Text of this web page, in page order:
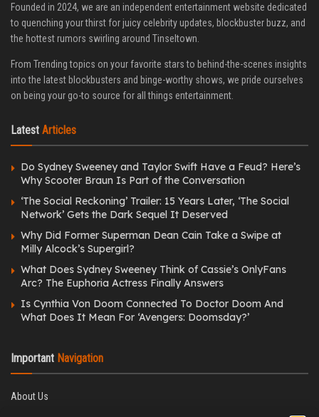
Founded in 2024, we are an independent entertainment website dedicated
to quenching your thirst for juicy celebrity updates, blockbuster buzz, and
the hottest rumors swirling around Tinseltown.
From Trending topics on your favorite stars to behind-the-scenes insights
into the latest blockbusters and binge-worthy shows, we pride ourselves
on being your go-to source for all things entertainment.
Latest Articles
Do Sydney Sweeney and Taylor Swift Have a Feud? Here’s
Why Scooter Braun Is Part of the Conversation
‘The Social Reckoning’ Trailer: 15 Years Later, ‘The Social
Network’ Gets the Dark Sequel It Deserved
Why Did Former Superman Dean Cain Take a Swipe at
Milly Alcock’s Supergirl?
What Does Sydney Sweeney Think of Cassie’s OnlyFans
Arc? The Euphoria Actress Finally Answers
Is Cynthia Von Doom Connected To Doctor Doom And
What Does It Mean For ‘Avengers: Doomsday?’
Important Navigation
About Us